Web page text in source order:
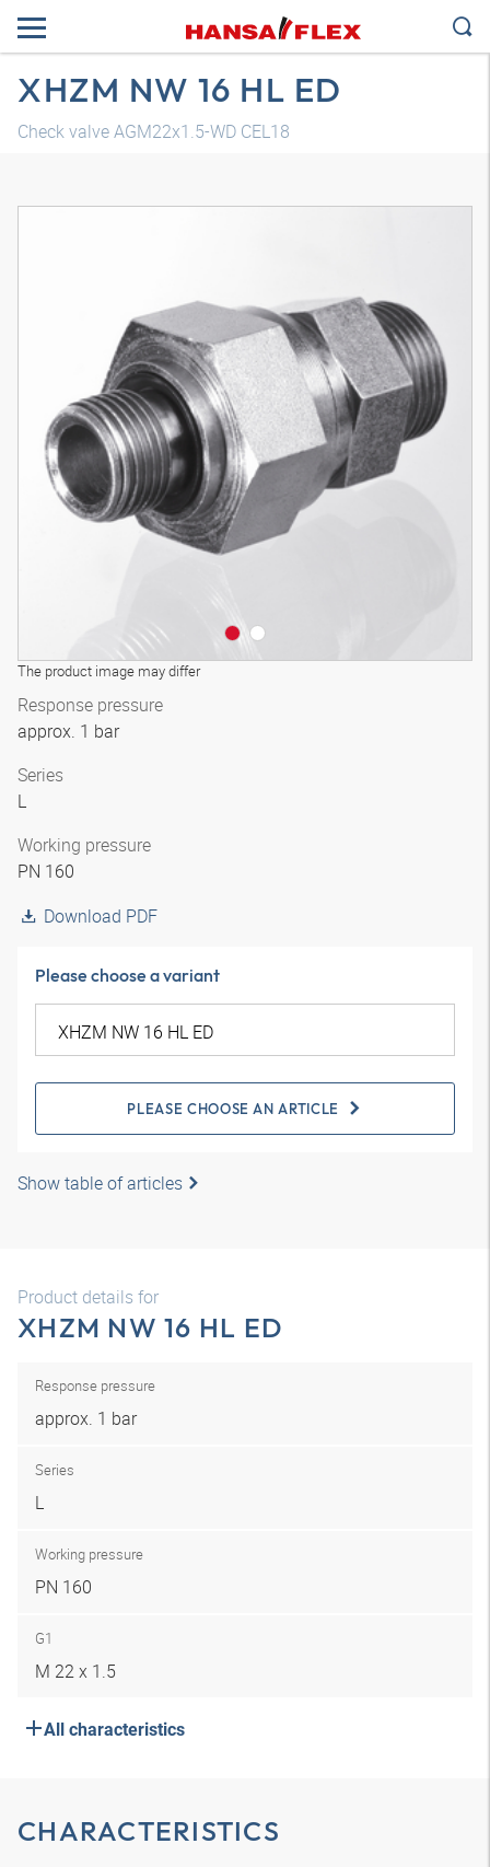
XHZM NW 16 HL ED
Check valve AGM22x1.5-WD CEL18
The product image may differ
Response pressure
approx. 1 bar
Series
L
Working pressure
PN 160
Download PDF
Please choose a variant
PLEASE CHOOSE AN ARTICLE
Show table of articles
Product details for
XHZM NW 16 HL ED
Response pressure
approx. 1 bar
Series
L
Working pressure
PN 160
G1
M 22 x 1.5
All characteristics
CHARACTERISTICS